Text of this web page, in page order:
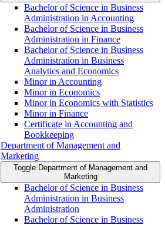
Bachelor of Science in Business
Administration in Accounting
Bachelor of Science in Business
Administration in Finance
Bachelor of Science in Business
Administration in Business
Analytics and Economics
Minor in Accounting
Minor in Economics
Minor in Economics with Statistics
Minor in Finance
Certificate in Accounting and
Bookkeeping
Department of Management and
Marketing
Toggle Department of Management and
Marketing
Bachelor of Science in Business
Administration in Business
Administration
Bachelor of Science in Business